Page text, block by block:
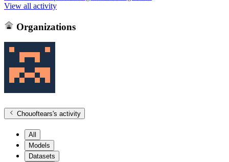
View all activity
Organizations
Chouoftears's activity
All
Models
Datasets